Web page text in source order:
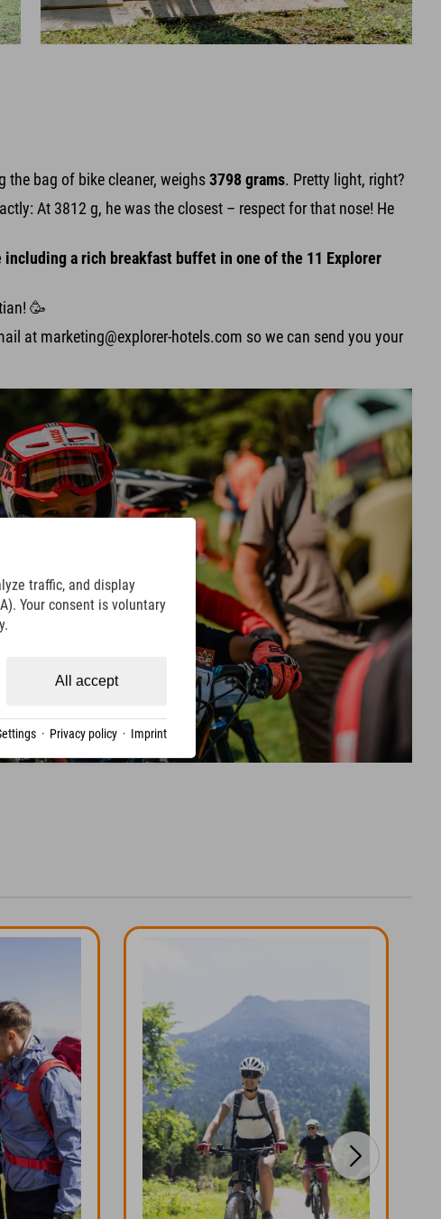
the bag of bike cleaner, weighs3798 grams. Pretty light, right?
At 3812 g, he was the closest – respect for that nose! He
a rich breakfast buffet in one of the 11 Explorer
🥳
at marketing@explorer-hotels.com so we can send you your
traffic, and display
Your consent is voluntary
All accept
· Privacy policy · Imprint